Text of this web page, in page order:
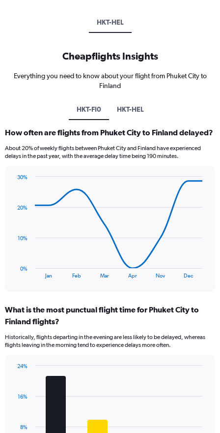
HKT-HEL
Cheapflights Insights
Everything you need to know about your flight from Phuket City to
Finland
HKT-FI0 HKT-HEL
How often are flights from Phuket City to Finland delayed?
About 20% of weekly flights between Phuket City and Finland have experienced
delays in the past year, with the average delay time being 190 minutes.
categories.
Range:
categories.
The
has
axis
Range:
Jan Feb Mar Apr Nov Dec
0%
10%
20%
30%
What is the most punctual flight time for Phuket City to
Finland flights?
Historically, flights departing in the evening are less likely to be delayed, whereas
flights leaving in the morning tend to experience delays more often.
The
8%
16%
24%